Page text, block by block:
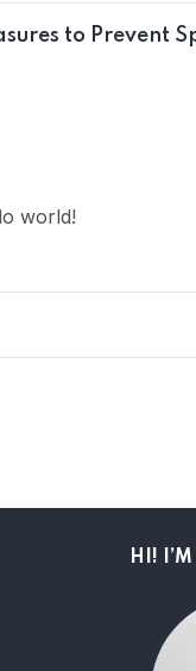
to Prevent
world!
HI!